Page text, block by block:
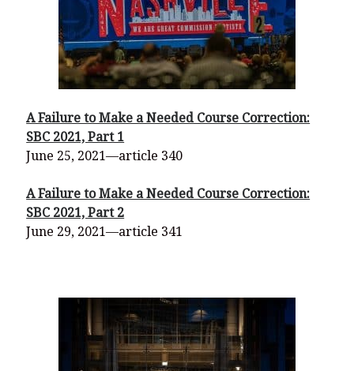
A Failure to Make a Needed Course Correction:
SBC 2021, Part 1
June 25, 2021—article 340
A Failure to Make a Needed Course Correction:
SBC 2021, Part 2
June 29, 2021—article 341